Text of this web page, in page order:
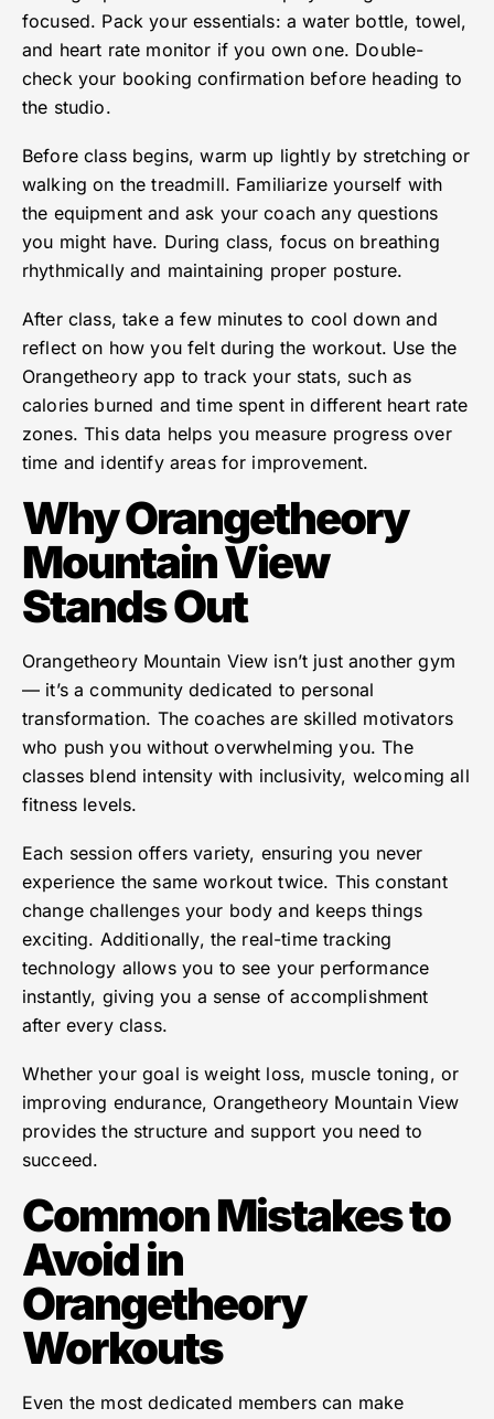
focused. Pack your essentials: a water bottle, towel,
and heart rate monitor if you own one. Double-
check your booking confirmation before heading to
the studio.
Before class begins, warm up lightly by stretching or
walking on the treadmill. Familiarize yourself with
the equipment and ask your coach any questions
you might have. During class, focus on breathing
rhythmically and maintaining proper posture.
After class, take a few minutes to cool down and
reflect on how you felt during the workout. Use the
Orangetheory app to track your stats, such as
calories burned and time spent in different heart rate
zones. This data helps you measure progress over
time and identify areas for improvement.
Why Orangetheory
Mountain View
Stands Out
Orangetheory Mountain View isn’t just another gym
— it’s a community dedicated to personal
transformation. The coaches are skilled motivators
who push you without overwhelming you. The
classes blend intensity with inclusivity, welcoming all
fitness levels.
Each session offers variety, ensuring you never
experience the same workout twice. This constant
change challenges your body and keeps things
exciting. Additionally, the real-time tracking
technology allows you to see your performance
instantly, giving you a sense of accomplishment
after every class.
Whether your goal is weight loss, muscle toning, or
improving endurance, Orangetheory Mountain View
provides the structure and support you need to
succeed.
Common Mistakes to
Avoid in
Orangetheory
Workouts
Even the most dedicated members can make